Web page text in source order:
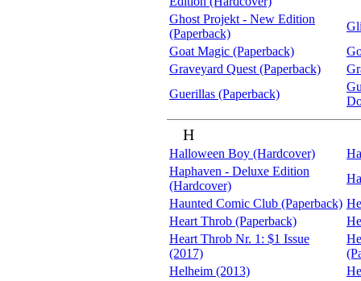
Ghost Projekt - New Edition
(Paperback)
Goat Magic (Paperback)
Graveyard Quest (Paperback)
Guerillas (Paperback)
H
Halloween Boy (Hardcover)
Haphaven - Deluxe Edition
(Hardcover)
Haunted Comic Club (Paperback)
Heart Throb (Paperback)
Heart Throb Nr. 1: $1 Issue
(2017)
Helheim (2013)